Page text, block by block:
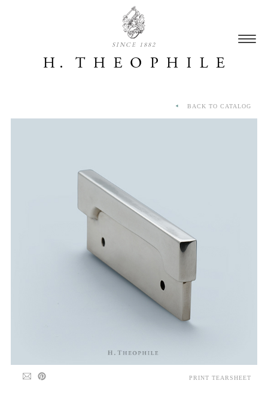
SINCE 1882
BACK TO CATALOG
PRINT TEARSHEET